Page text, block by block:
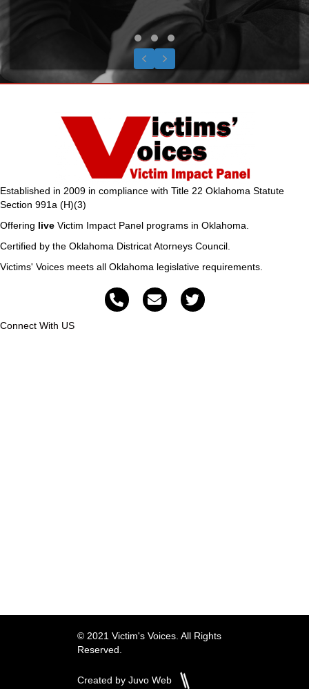
Testimonial Slide 1
Testimonial Slide 2
Testimonial Slide 3
Previous
Next
Established in 2009 in compliance with Title 22 Oklahoma Statute
Section 991a (H)(3)
Offering live Victim Impact Panel programs in Oklahoma.
Certified by the Oklahoma Districat Atorneys Council.
Victims' Voices meets all Oklahoma legislative requirements.
Connect With US
© 2021 Victim's Voices. All Rights
Reserved.
Created by Juvo Web